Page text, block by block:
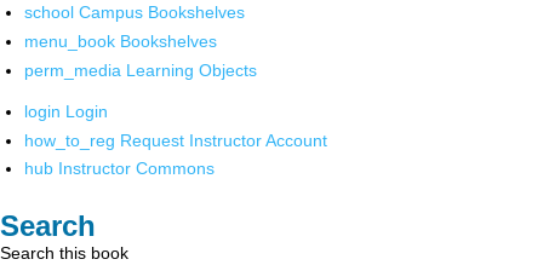
school Campus Bookshelves
menu_book Bookshelves
perm_media Learning Objects
login Login
how_to_reg Request Instructor Account
hub Instructor Commons
Search
Search this book